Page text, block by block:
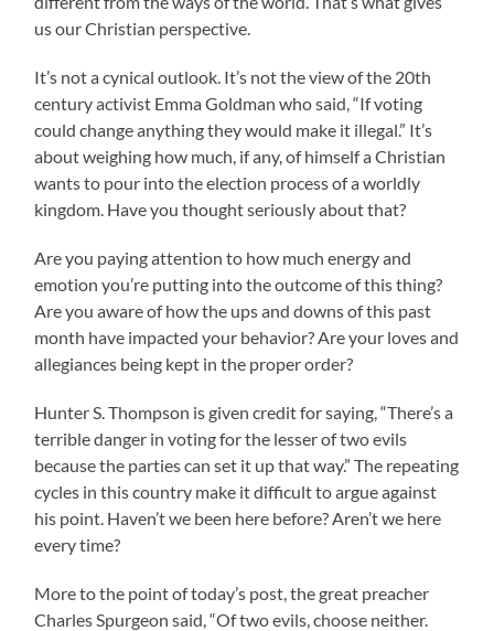
us our Christian perspective.
It’s not a cynical outlook. It’s not the view of the 20th
century activist Emma Goldman who said, “If voting
could change anything they would make it illegal.” It’s
about weighing how much, if any, of himself a Christian
wants to pour into the election process of a worldly
kingdom. Have you thought seriously about that?
Are you paying attention to how much energy and
emotion you’re putting into the outcome of this thing?
Are you aware of how the ups and downs of this past
month have impacted your behavior? Are your loves and
allegiances being kept in the proper order?
Hunter S. Thompson is given credit for saying, “There’s a
terrible danger in voting for the lesser of two evils
because the parties can set it up that way.” The repeating
cycles in this country make it difficult to argue against
his point. Haven’t we been here before? Aren’t we here
every time?
More to the point of today’s post, the great preacher
Charles Spurgeon said, “Of two evils, choose neither.